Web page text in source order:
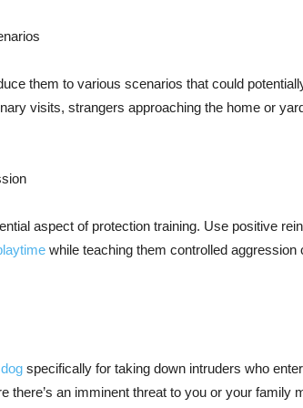
them to various scenarios that could
visits, strangers approaching the home or
aspect of protection training. Use positive
while teaching them controlled
specifically for taking down intruders who
there’s an imminent threat to you or your family